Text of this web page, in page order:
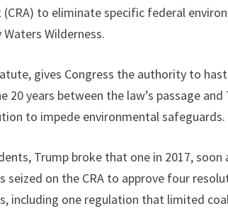
(CRA) to eliminate specific federal
Wilderness.
gives Congress the authority to
20 years between the law’s passage
to impede environmental safeguards.
Trump broke that one in 2017,
seized on the CRA to approve four
including one regulation that limited